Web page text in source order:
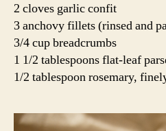
2 cloves garlic confit
3 anchovy fillets (rinsed and
3/4 cup breadcrumbs
1 1/2 tablespoons flat-leaf
1/2 tablespoon rosemary,